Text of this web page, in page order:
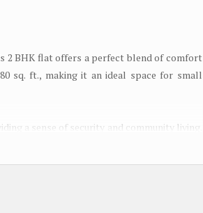
2 BHK flat offers a perfect blend of comfort
sq. ft., making it an ideal space for small
a sense of security and community living.
play area, landscaped gardens, and